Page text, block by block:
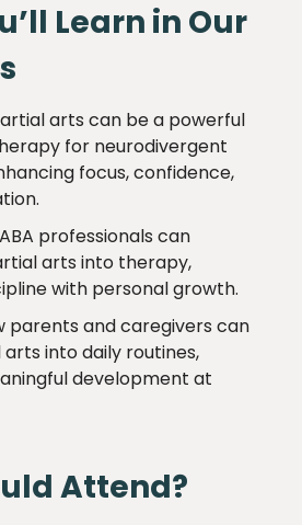
Learn in Our
arts can be a powerful
for neurodivergent
focus, confidence,
professionals can
arts into therapy,
with personal growth.
parents and caregivers can
into daily routines,
development at
Attend?